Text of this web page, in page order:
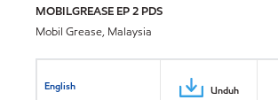
MOBILGREASE EP 2 PDS
Mobil Grease, Malaysia
English Unduh